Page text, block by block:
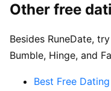
Other free
Besides RuneDate,
Bumble, Hinge, and
Best Free